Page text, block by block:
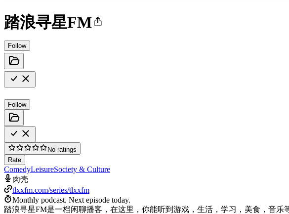
踏浪寻星FM
Follow
Follow
No ratings
Rate
ComedyLeisureSociety & Culture
肉壳
tlxxfm.com/series/tlxxfm
Monthly podcast. Next episode today.
踏浪寻星FM是一档闲聊播客，在这里，你能听到游戏，生活，学习，美食，音